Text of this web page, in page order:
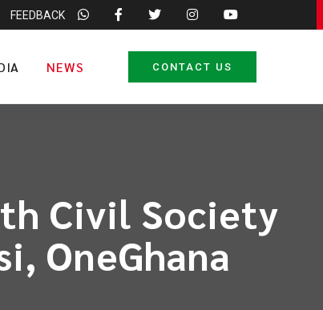
FEEDBACK
NEWS CONTACT US
Civil Society
OneGhana